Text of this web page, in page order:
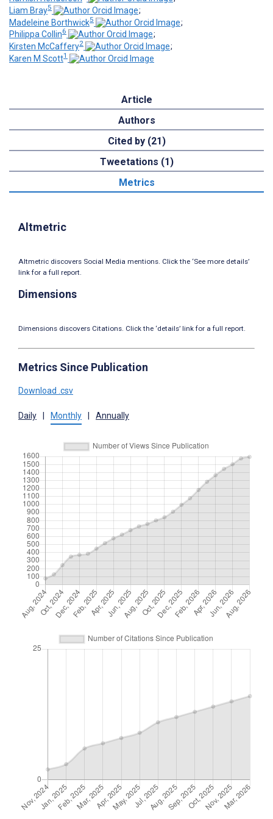
Liam Bray5
;
Madeleine Borthwick5
;
Philippa Collin6
;
Kirsten McCaffery2
;
Karen M Scott1
Article
Authors
Cited by (21)
Tweetations (1)
Metrics
Altmetric
Altmetric discovers Social Media mentions. Click the ‘See more details’
link for a full report.
Dimensions
Dimensions discovers Citations. Click the ‘details’ link for a full report.
Metrics Since Publication
Download .csv
Daily Monthly Annually